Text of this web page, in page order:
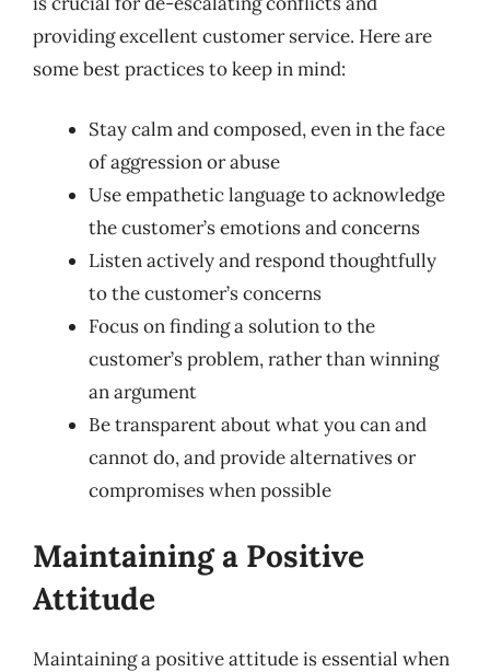
providing excellent customer service. Here are
some best practices to keep in mind:
Stay calm and composed, even in the face
of aggression or abuse
Use empathetic language to acknowledge
the customer’s emotions and concerns
Listen actively and respond thoughtfully
to the customer’s concerns
Focus on finding a solution to the
customer’s problem, rather than winning
an argument
Be transparent about what you can and
cannot do, and provide alternatives or
compromises when possible
Maintaining a Positive
Attitude
Maintaining a positive attitude is essential when